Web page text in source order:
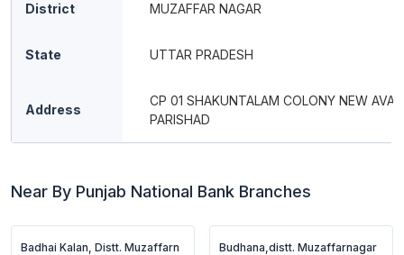
District MUZAFFAR NAGAR
State UTTAR PRADESH
Address
CP 01 SHAKUNTALAM COLONY NEW
PARISHAD
Near By Punjab National Bank Branches
Badhai Kalan, Distt. Muzaffarn Budhana,distt. Muzaffarnagar